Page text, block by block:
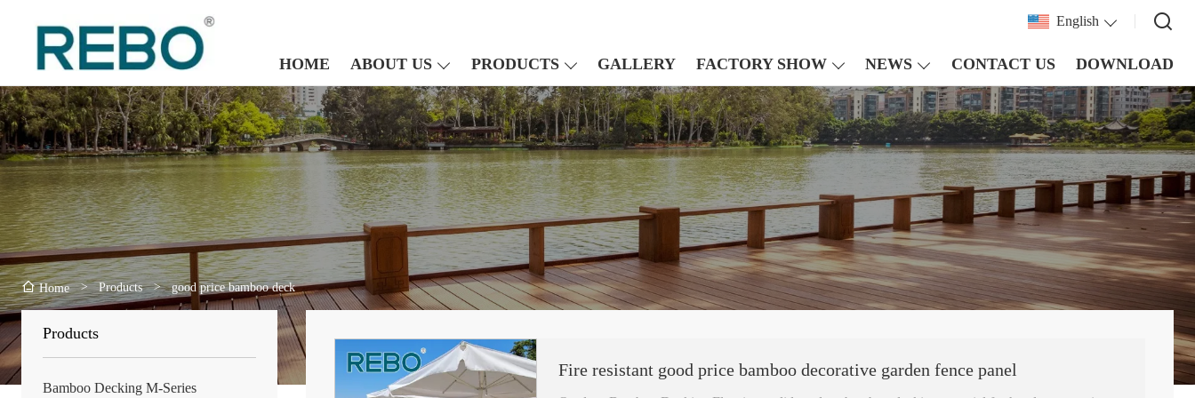
English
HOME ABOUT US PRODUCTS GALLERY FACTORY SHOW NEWS CONTACT US DOWNLOAD
Home > Products > good price bamboo deck
Products
Bamboo Decking M-Series
Fire resistant good price bamboo decorative garden fence panel